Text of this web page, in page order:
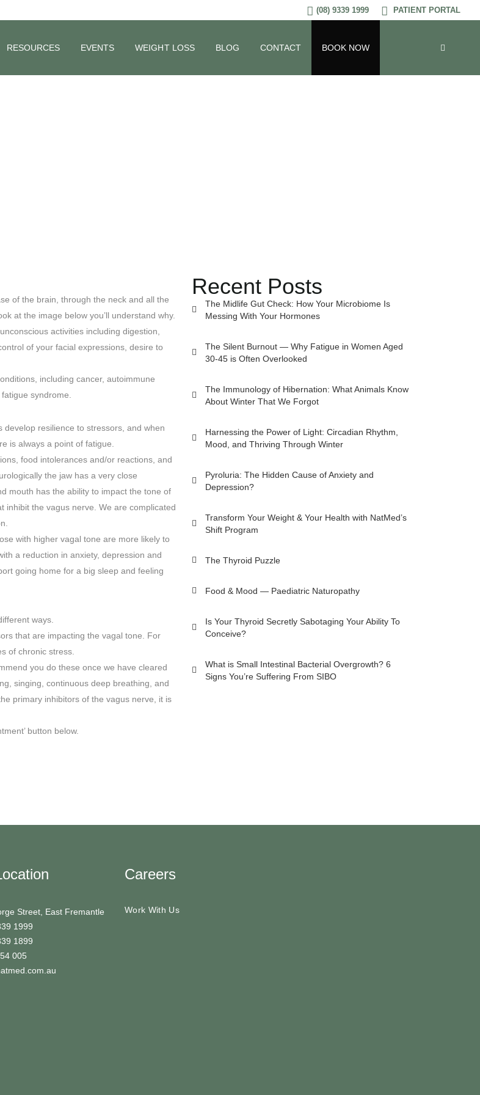
(08) 9339 1999 PATIENT PORTAL
RESOURCES EVENTS WEIGHT LOSS BLOG CONTACT BOOK NOW
of the brain, through the neck and all the
at the image below you’ll understand why.
activities including digestion,
of your facial expressions, desire to
including cancer, autoimmune
syndrome.
develop resilience to stressors, and when
is always a point of fatigue.
food intolerances and/or reactions, and
the jaw has a very close
mouth has the ability to impact the tone of
inhibit the vagus nerve. We are complicated
with higher vagal tone are more likely to
a reduction in anxiety, depression and
going home for a big sleep and feeling
ways.
that are impacting the vagal tone. For
of chronic stress.
you do these once we have cleared
singing, continuous deep breathing, and
primary inhibitors of the vagus nerve, it is
button below.
Recent Posts
The Midlife Gut Check: How Your Microbiome Is
Messing With Your Hormones
The Silent Burnout — Why Fatigue in Women Aged
30-45 is Often Overlooked
The Immunology of Hibernation: What Animals Know
About Winter That We Forgot
Harnessing the Power of Light: Circadian Rhythm,
Mood, and Thriving Through Winter
Pyroluria: The Hidden Cause of Anxiety and
Depression?
Transform Your Weight & Your Health with NatMed’s
Shift Program
The Thyroid Puzzle
Food & Mood — Paediatric Naturopathy
Is Your Thyroid Secretly Sabotaging Your Ability To
Conceive?
What is Small Intestinal Bacterial Overgrowth? 6
Signs You’re Suffering From SIBO
Street, East Fremantle
1999
1899
005
Careers
Work With Us